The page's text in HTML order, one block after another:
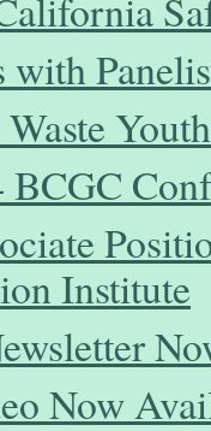
Institute
Now